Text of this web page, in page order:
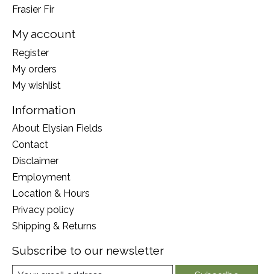
Frasier Fir
My account
Register
My orders
My wishlist
Information
About Elysian Fields
Contact
Disclaimer
Employment
Location & Hours
Privacy policy
Shipping & Returns
Subscribe to our newsletter